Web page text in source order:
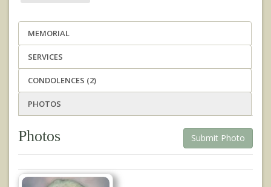
MEMORIAL
SERVICES
CONDOLENCES (2)
PHOTOS
Submit Photo
Photos